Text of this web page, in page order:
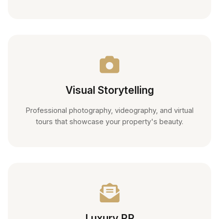
Visual Storytelling
Professional photography, videography, and virtual
tours that showcase your property's beauty.